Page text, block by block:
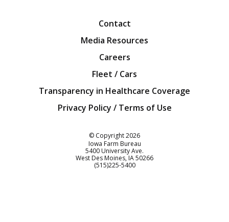
Contact
Media Resources
Careers
Fleet / Cars
Transparency in Healthcare Coverage
Privacy Policy / Terms of Use
© Copyright2026
Iowa Farm Bureau
5400 University Ave.
West Des Moines IA50266
Customer Service
(515)225-5400